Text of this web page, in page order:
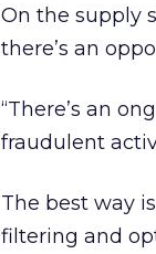
On the supply
there’s an
“There’s an
fraudulent
The best way
filtering and